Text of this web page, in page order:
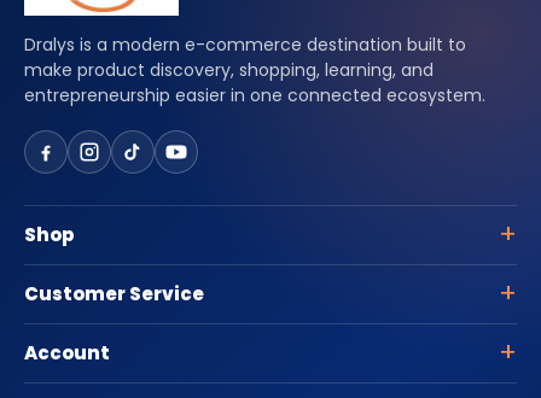
Dralys is a modern e-commerce destination built to
make product discovery, shopping, learning, and
entrepreneurship easier in one connected ecosystem.
Shop
Customer Service
Account